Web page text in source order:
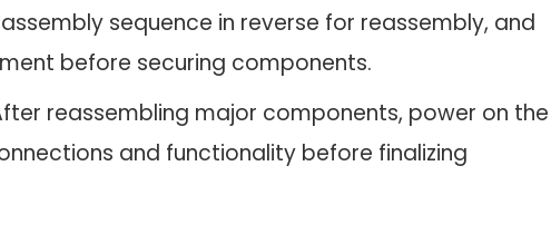
sequence in reverse for reassembly, and
before securing components.
reassembling major components, power on the
and functionality before finalizing